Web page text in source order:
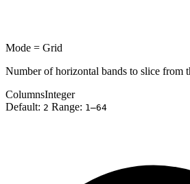
Mode = Grid
Number of horizontal bands to slice from
ColumnsInteger
Default: 2 Range: 1–64